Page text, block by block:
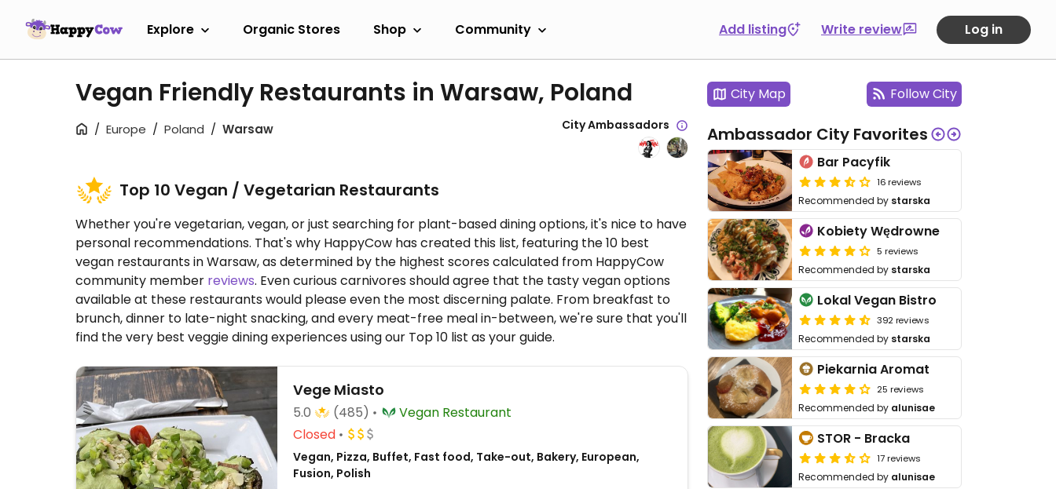
Explore Organic Stores Shop Community Add listing Write review Log in
Vegan Friendly Restaurants in Warsaw, Poland
Europe Poland Warsaw City Ambassadors
Top 10 Vegan / Vegetarian Restaurants
Whether you're vegetarian, vegan, or just searching for plant-based dining options, it's nice to have
personal recommendations. That's why HappyCow has created this list, featuring the 10 best
vegan restaurants in Warsaw, as determined by the highest scores calculated from HappyCow
community member reviews. Even curious carnivores should agree that the tasty vegan options
available at these restaurants would please even the most discerning palate. From breakfast to
brunch, dinner to late-night snacking, and every meat-free meal in-between, we're sure that you'll
find the very best veggie dining experiences using our Top 10 list as your guide.
Vege Miasto
5.0 (485)
Vegan Restaurant
Closed
Vegan, Pizza, Buffet, Fast food, Take-out, Bakery, European,
Fusion, Polish
City Map Follow City
Ambassador City Favorites
Bar Pacyfik
16 reviews
Recommended by starska
Kobiety Wędrowne
5 reviews
Recommended by starska
Lokal Vegan Bistro
392 reviews
Recommended by starska
Piekarnia Aromat
25 reviews
Recommended by alunisae
STOR - Bracka
17 reviews
Recommended by alunisae